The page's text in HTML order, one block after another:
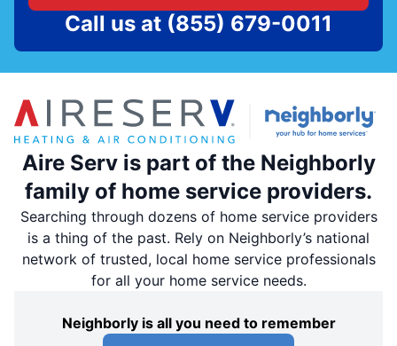
Call us at (855) 679-0011
Aire Serv is part of the Neighborly
family of home service providers.
Searching through dozens of home service providers
is a thing of the past. Rely on Neighborly’s national
network of trusted, local home service professionals
for all your home service needs.
Neighborly is all you need to remember